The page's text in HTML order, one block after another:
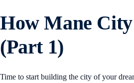
How Mane
(Part 1)
Time to start building the city of your